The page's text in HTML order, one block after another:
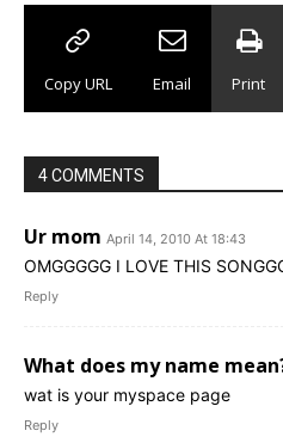
Copy URL Email Print
4 COMMENTS
Ur mom April 14, 2010 At 18:43
OMGGGGG I LOVE THIS
Reply
What does my name
wat is your myspace page
Reply